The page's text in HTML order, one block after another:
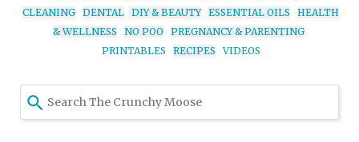
CLEANING DENTAL DIY & BEAUTY ESSENTIAL OILS
HEALTH
& WELLNESS
NO POO
PREGNANCY & PARENTING
PRINTABLES
RECIPES VIDEOS